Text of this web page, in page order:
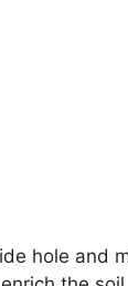
hole and